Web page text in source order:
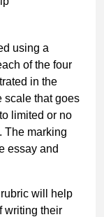
using a
of the four
in the
scale that goes
limited or no
The marking
essay and
will help
writing their